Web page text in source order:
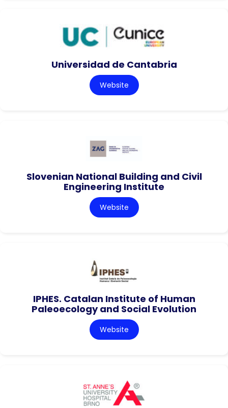
Universidad de Cantabria
Website
Slovenian National Building and Civil
Engineering Institute
Website
IPHES. Catalan Institute of Human
Paleoecology and Social Evolution
Website